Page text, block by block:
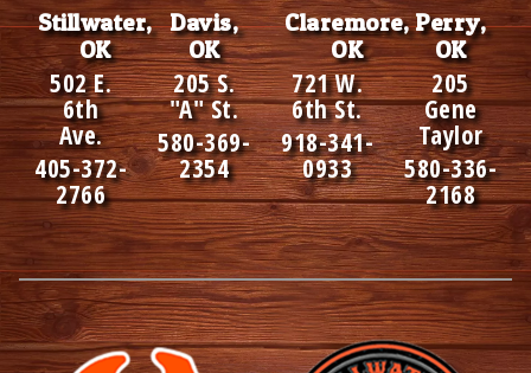
Stillwater,
OK
502 E.
6th
Ave.
405-372-
2766
Davis,
OK
205 S.
"A" St.
580-369-
2354
Claremore,
OK
721 W.
6th St.
918-341-
0933
Perry,
OK
205
Gene
Taylor
580-336-
2168